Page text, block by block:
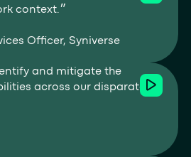
runtime and network context.״
Officer, Syniverse
and mitigate the
across our disparate